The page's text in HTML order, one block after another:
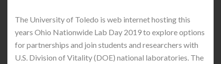
The University of Toledo is web internet hosting this
years Ohio Nationwide Lab Day 2019 to explore options
for partnerships and join students and researchers with
U.S. Division of Vitality (DOE) national laboratories. The